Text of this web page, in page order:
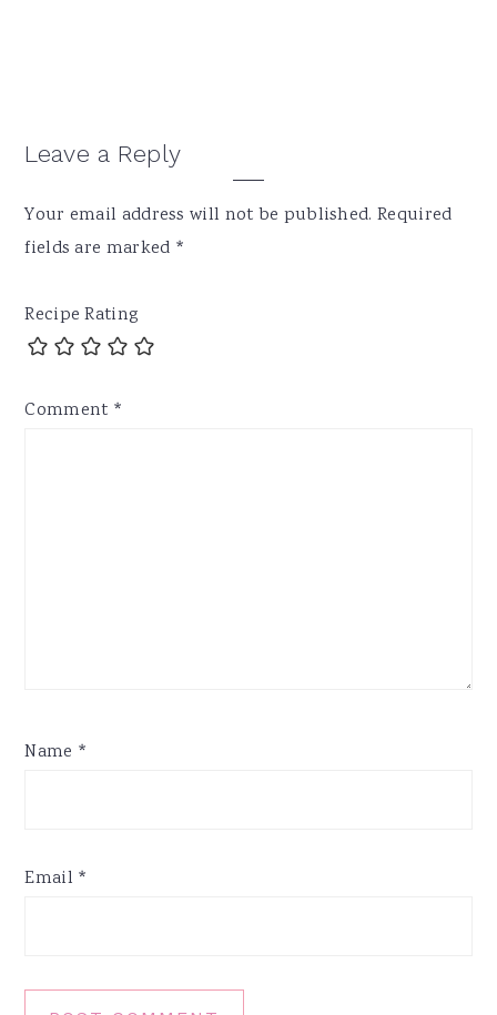
Reader
Leave a Reply
Your email address will not be published. Required
fields are marked *
Recipe Rating
Comment *
Name *
Email *